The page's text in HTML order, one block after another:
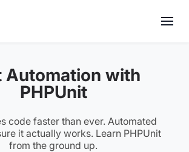
Automation with
PHPUnit
code faster than ever. Automated
it actually works. Learn PHPUnit
from the ground up.